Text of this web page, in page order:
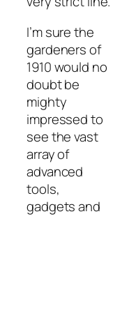
I’m sure the
gardeners of
1910 would no
doubt be
mighty
impressed to
see the vast
array of
advanced
tools,
gadgets and